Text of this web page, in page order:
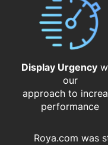
Display Urgency
our
approach to
performance
Roya.com was